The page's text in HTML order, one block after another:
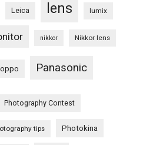
Leica lens lumix
nikkor Nikkor lens
oppo Panasonic
Photography Contest
tips Photokina